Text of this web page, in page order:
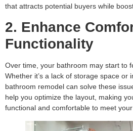
that attracts potential buyers while
2. Enhance
Functionality
Over time, your bathroom may start to
Whether it’s a lack of storage space or
bathroom remodel can solve these
help you optimize the layout, making
functional and comfortable to meet